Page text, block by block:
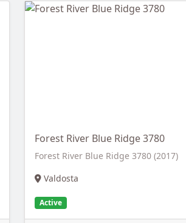
Forest River Blue Ridge 3780
Forest River Blue Ridge 3780 (2017)
Valdosta
Active